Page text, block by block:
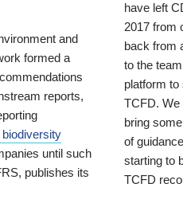
and
formed a
reports,
biodiversity
until such
publishes its
have left
2017 from
back from
to the
platform to
TCFD. We
bring
of
starting to
TCFD